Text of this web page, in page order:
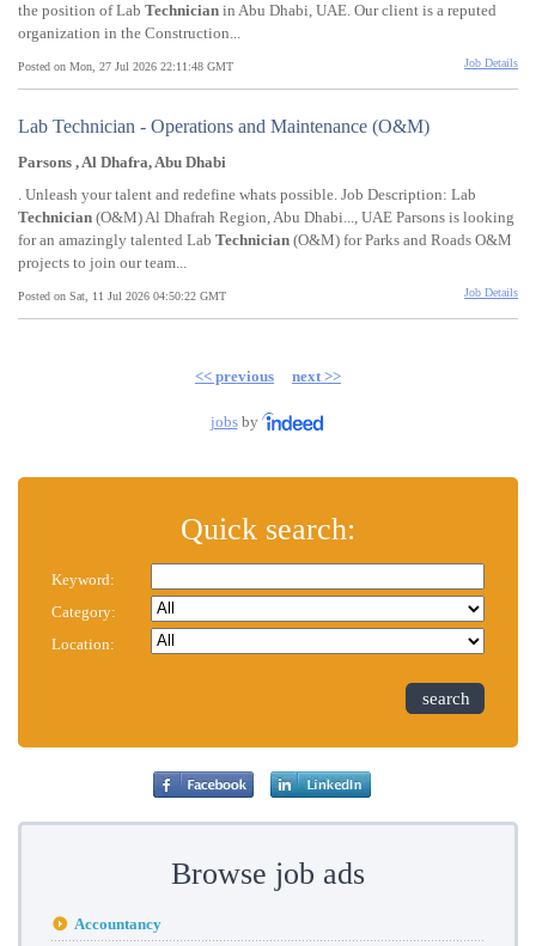
the position of Lab Technician in Abu Dhabi, UAE. Our client is a reputed
organization in the Construction...
Posted on Mon, 27 Jul 2026 22:11:48 GMT Job Details
Lab Technician - Operations and Maintenance (O&M)
Parsons , Al Dhafra, Abu Dhabi
. Unleash your talent and redefine whats possible. Job Description: Lab
Technician (O&M) Al Dhafrah Region, Abu Dhabi..., UAE Parsons is looking
for an amazingly talented Lab Technician (O&M) for Parks and Roads O&M
projects to join our team...
Posted on Sat, 11 Jul 2026 04:50:22 GMT Job Details
<< previous next >>
jobsby
Quick search:
Keyword:
Category:
Location:
search
Browse job ads
Accountancy